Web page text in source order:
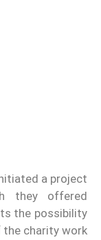
a project
they offered
the possibility
charity work